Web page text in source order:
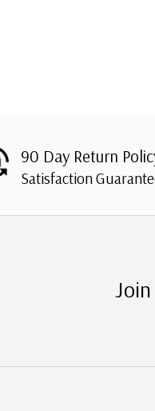
90 Day Return
Satisfaction